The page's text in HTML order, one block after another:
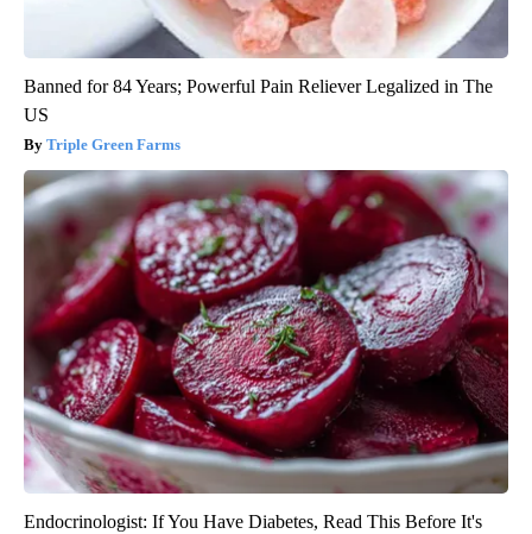
Banned for 84 Years; Powerful Pain Reliever Legalized in The
US
Triple Green Farms
Endocrinologist: If You Have Diabetes, Read This Before It's